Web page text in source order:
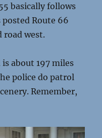
basically follows
Route 66
road west.
about 197 miles
police do patrol
Remember,